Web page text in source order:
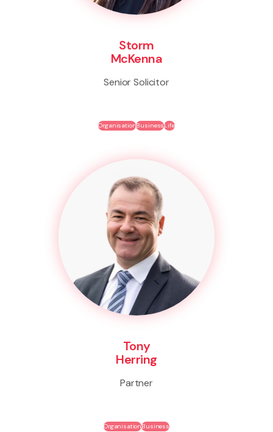
Storm
McKenna
Senior Solicitor
OrganisationBusinessLife
Tony
Herring
Partner
OrganisationBusiness